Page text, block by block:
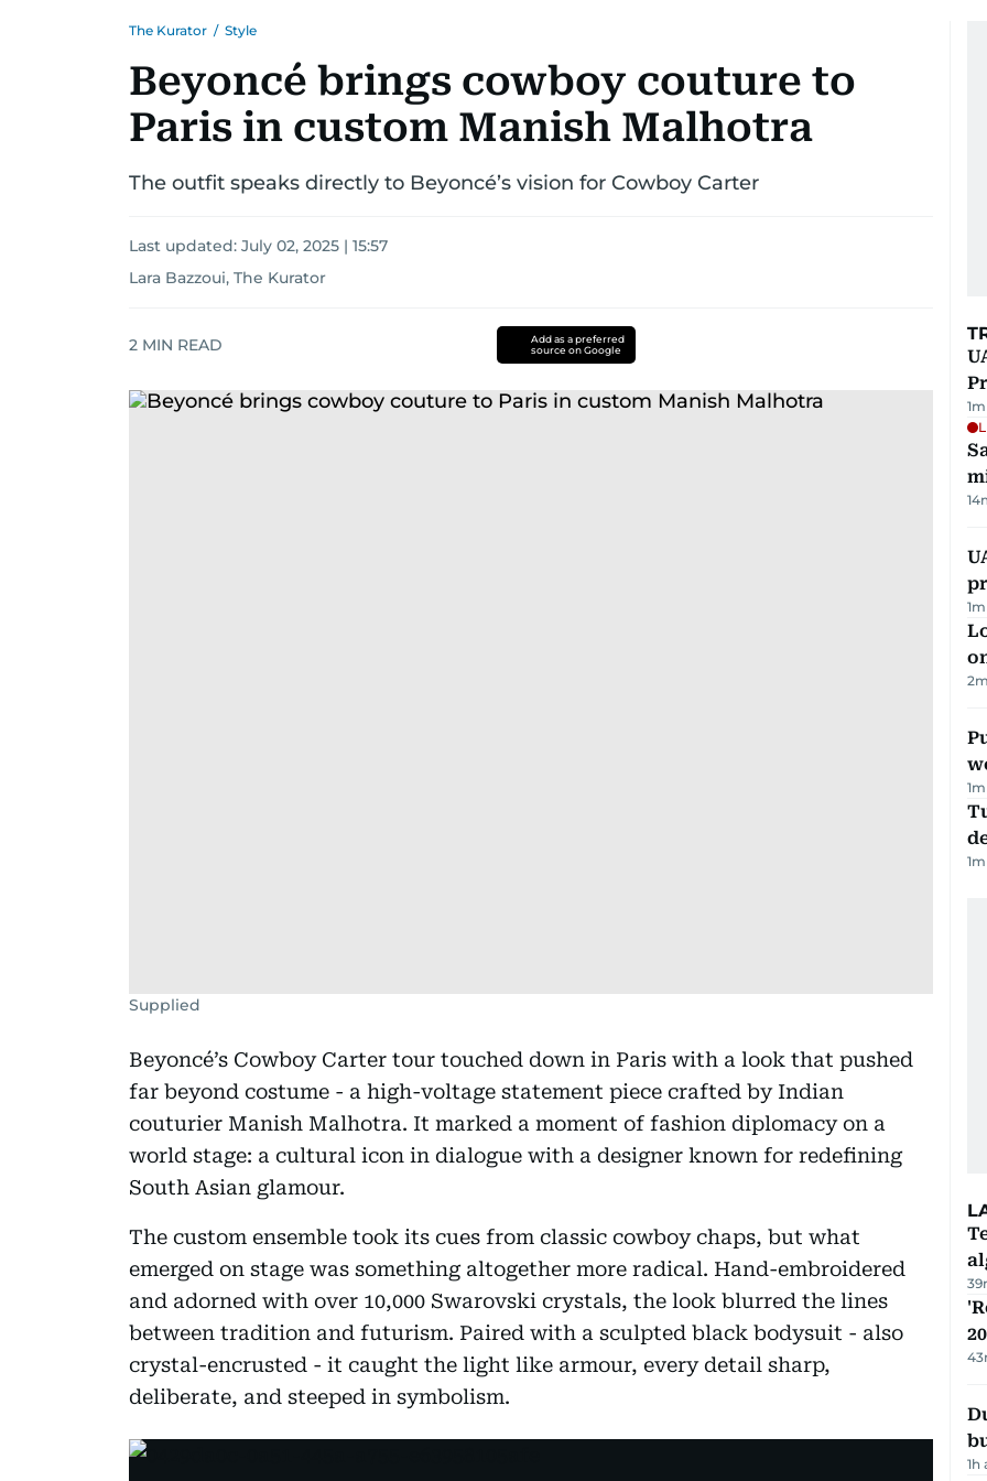
The Kurator / Style
Beyoncé brings cowboy couture to
Paris in custom Manish Malhotra
The outfit speaks directly to Beyoncé’s vision for Cowboy Carter
Last updated: July 02, 2025 | 15:57
Lara Bazzoui, The Kurator
2 MIN READ
Add as a preferred
source on Google
Supplied
Beyoncé’s Cowboy Carter tour touched down in Paris with a look that pushed
far beyond costume - a high-voltage statement piece crafted by Indian
couturier Manish Malhotra. It marked a moment of fashion diplomacy on a
world stage: a cultural icon in dialogue with a designer known for redefining
South Asian glamour.
The custom ensemble took its cues from classic cowboy chaps, but what
emerged on stage was something altogether more radical. Hand-embroidered
and adorned with over 10,000 Swarovski crystals, the look blurred the lines
between tradition and futurism. Paired with a sculpted black bodysuit - also
crystal-encrusted - it caught the light like armour, every detail sharp,
deliberate, and steeped in symbolism.
1
14
1
2
1
1
1h